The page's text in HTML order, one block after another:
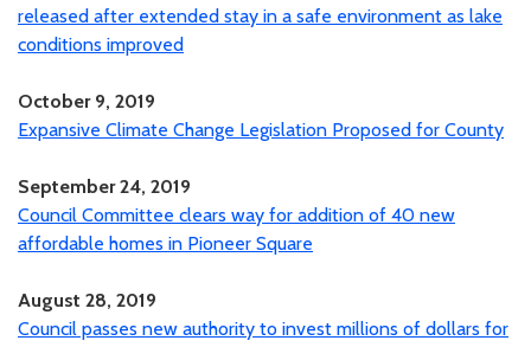
released after extended stay in a safe environment as lake
conditions improved
October 9, 2019
Expansive Climate Change Legislation Proposed for County
September 24, 2019
Council Committee clears way for addition of 40 new
affordable homes in Pioneer Square
August 28, 2019
Council passes new authority to invest millions of dollars for